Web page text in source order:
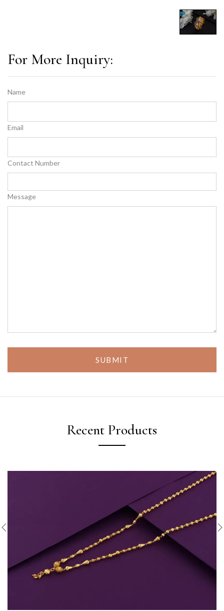
For More Inquiry:
Name
Email
Contact Number
Message
SUBMIT
Recent Products